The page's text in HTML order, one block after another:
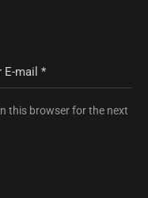
this browser for the next